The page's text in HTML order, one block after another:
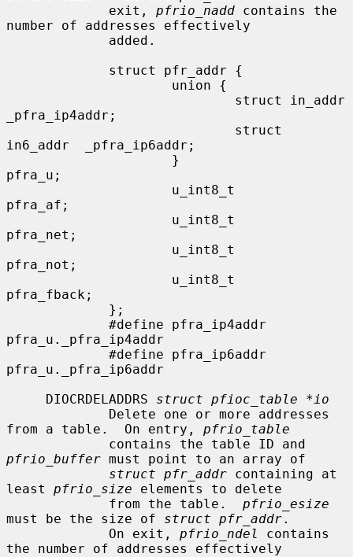
             exit,
pfrio_nadd contains the
number of addresses effectively
_pfra_ip4addr;
in6_addr  _pfra_ip6addr;
pfra_u;
pfra_af;
pfra_net;
pfra_not;
pfra_fback;
pfra_u._pfra_ip4addr
pfra_u._pfra_ip6addr
     DIOCRDELADDRS
struct pfioc_table *io
from a table.  On entry, pfrio_table
pfrio_buffer must point to an array of
struct pfr_addr containing at
least pfrio_size elements to delete
             from the table.
pfrio_esize
must be the size of struct pfr_addr.
             On exit,
pfrio_ndel
contains
the number of addresses effectively